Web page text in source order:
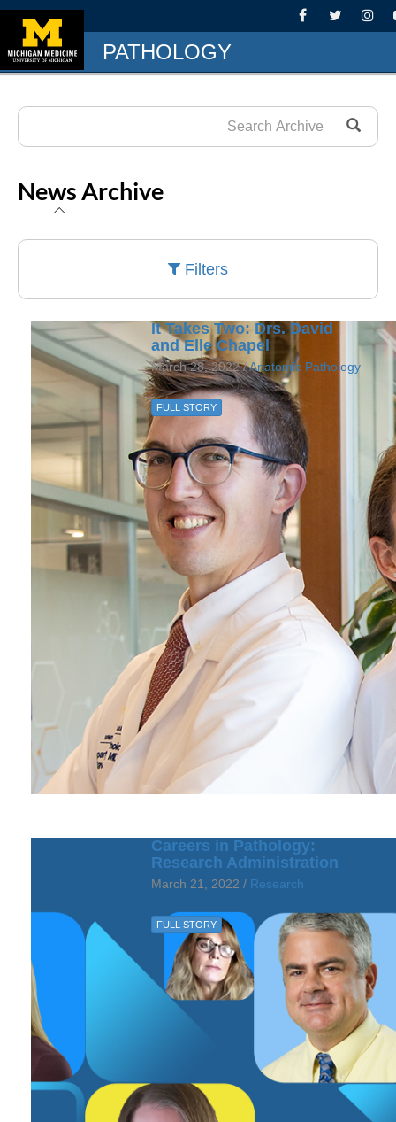
PATHOLOGY
News Archive
Filters
It Takes Two: Drs. David
and Elle Chapel
March 28, 2022 /Anatomic Pathology
FULL STORY
Careers in Pathology:
Research Administration
March 21, 2022 / Research
FULL STORY